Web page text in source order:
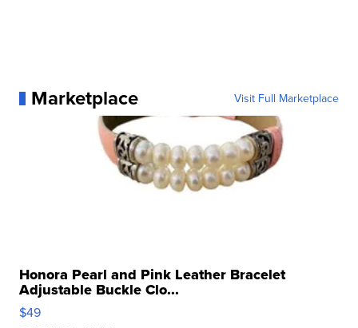
Marketplace Visit Full Marketplace
Honora Pearl and Pink Leather Bracelet
Adjustable Buckle Clo...
$49